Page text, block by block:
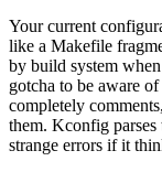
Your current
like a Makefile
by build system
gotcha to be aware
completely
them. Kconfig
strange errors if it